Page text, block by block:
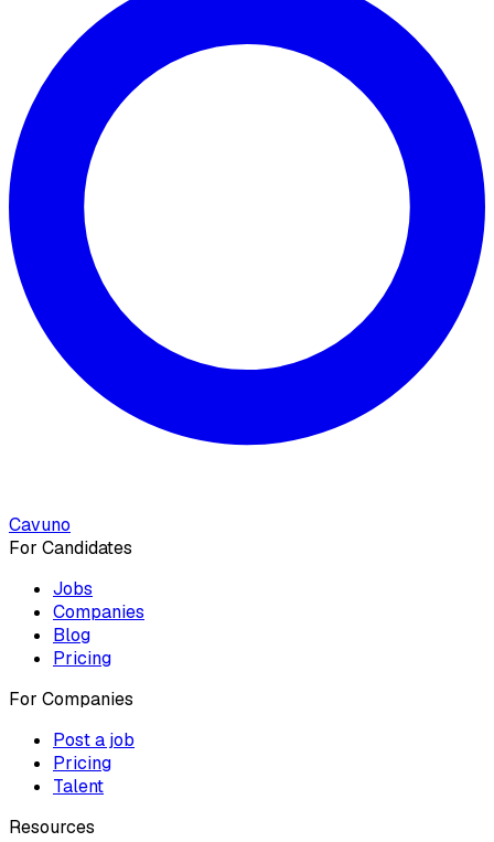
Cavuno
For Candidates
Jobs
Companies
Blog
Pricing
For Companies
Post a job
Pricing
Talent
Resources